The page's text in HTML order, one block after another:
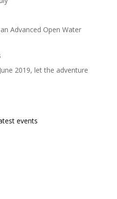
Advanced Open Water
2019, let the adventure
events